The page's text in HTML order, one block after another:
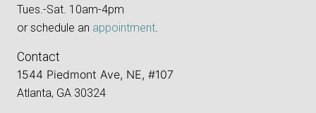
Tues.-Sat. 10am-4pm
or schedule an appointment
Contact
1544 Piedmont Ave, NE, #107
Atlanta, GA 30324